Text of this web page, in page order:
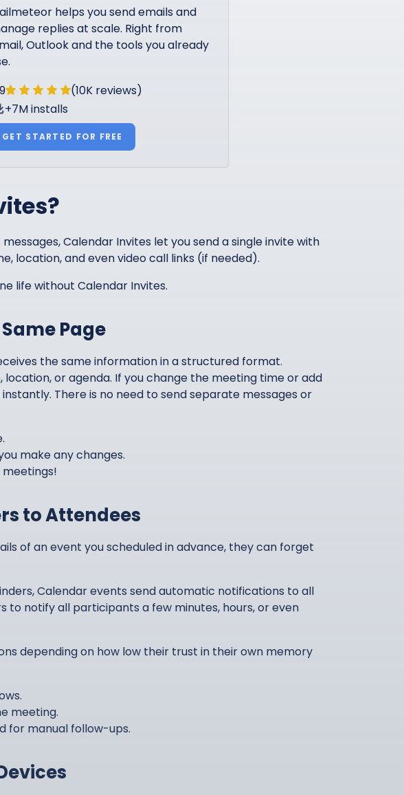
helps you send emails and
replies at scale. Right from
Outlook and the tools you already
(10K reviews)
+7M installs
GET STARTED FOR FREE
Calendar Invites let you send a single invite with
location, and even video call links (if needed).
life without Calendar Invites.
Page
the same information in a structured format.
or agenda. If you change the meeting time or add
There is no need to send separate messages or
make any changes.
meetings!
to Attendees
of an event you scheduled in advance, they can forget
Calendar events send automatic notifications to all
to notify all participants a few minutes, hours, or even
depending on how low their trust in their own memory
meeting.
for manual follow-ups.